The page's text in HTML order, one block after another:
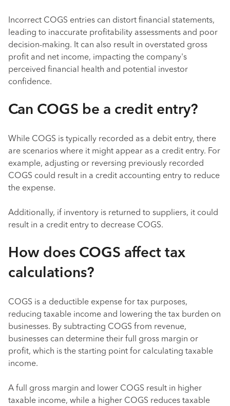
Incorrect COGS entries can distort financial statements,
leading to inaccurate profitability assessments and poor
decision-making. It can also result in overstated gross
profit and net income, impacting the company's
perceived financial health and potential investor
confidence.
Can COGS be a credit entry?
While COGS is typically recorded as a debit entry, there
are scenarios where it might appear as a credit entry. For
example, adjusting or reversing previously recorded
COGS could result in a credit accounting entry to reduce
the expense.
Additionally, if inventory is returned to suppliers, it could
result in a credit entry to decrease COGS.
How does COGS affect tax
calculations?
COGS is a deductible expense for tax purposes,
reducing taxable income and lowering the tax burden on
businesses. By subtracting COGS from revenue,
businesses can determine their full gross margin or
profit, which is the starting point for calculating taxable
income.
A full gross margin and lower COGS result in higher
taxable income, while a higher COGS reduces taxable